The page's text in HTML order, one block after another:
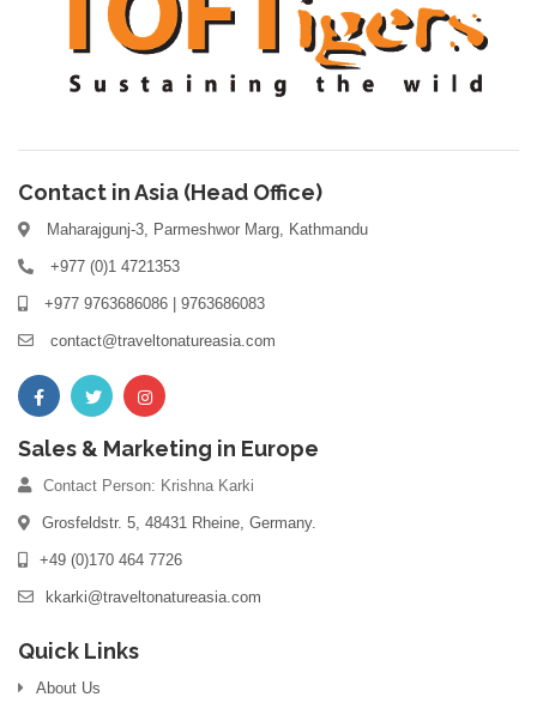
Contact in Asia (Head Office)
Maharajgunj-3, Parmeshwor Marg, Kathmandu
+977 (0)1 4721353
+977 9763686086 | 9763686083
contact@traveltonatureasia.com
Sales & Marketing in Europe
Contact Person: Krishna Karki
Grosfeldstr. 5, 48431 Rheine, Germany.
+49 (0)170 464 7726
kkarki@traveltonatureasia.com
Quick Links
About Us